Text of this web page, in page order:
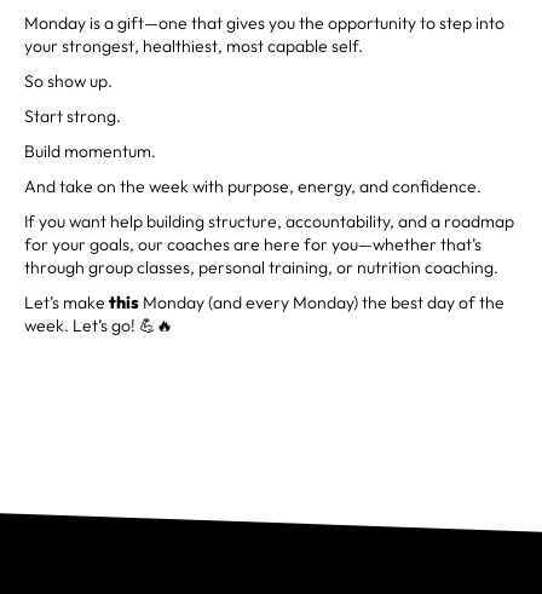
Monday is a gift—one that gives you the opportunity to step into
your strongest, healthiest, most capable self.
So show up.
Start strong.
Build momentum.
And take on the week with purpose, energy, and confidence.
If you want help building structure, accountability, and a roadmap
for your goals, our coaches are here for you—whether that’s
through group classes, personal training, or nutrition coaching.
Let’s make this Monday (and every Monday) the best day of the
week. Let’s go! 💪🔥